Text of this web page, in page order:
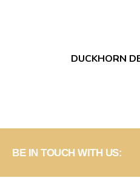
DUCKHORN
BE IN TOUCH WITH US: